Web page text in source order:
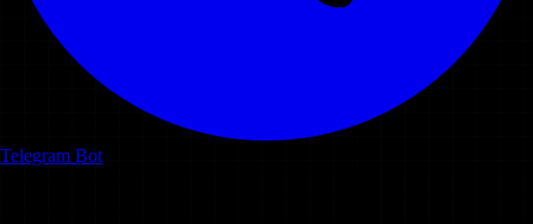
Telegram Bot